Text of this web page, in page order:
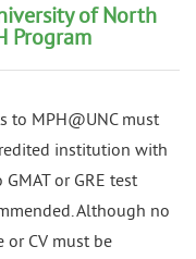
of North
Program
to MPH@UNC must
institution with
or GRE test
Although no
or CV must be